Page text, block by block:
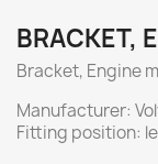
BRACKET,
Bracket, Engine
Manufacturer:
Fitting position: